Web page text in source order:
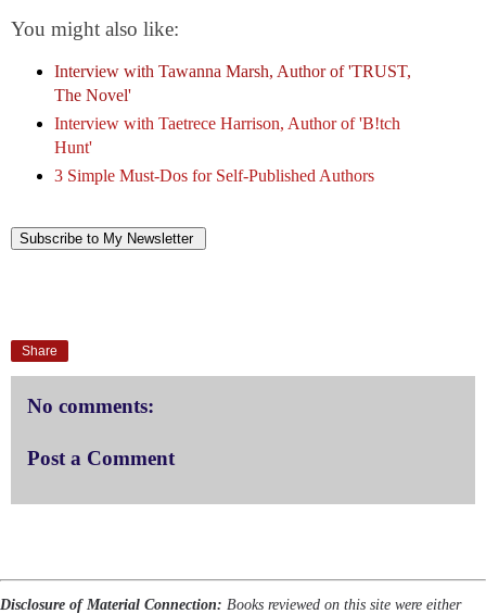
You might also like:
Interview with Tawanna Marsh, Author of 'TRUST,
The Novel'
Interview with Taetrece Harrison, Author of 'B!tch
Hunt'
3 Simple Must-Dos for Self-Published Authors
Subscribe to My Newsletter
Share
No comments:
Post a Comment
Disclosure of Material Connection: Books reviewed on this site were either